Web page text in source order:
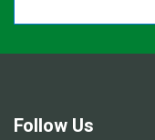
Follow Us